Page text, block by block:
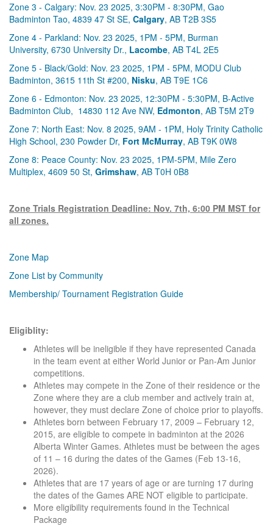
Zone 3 - Calgary: Nov. 23 2025, 3:30PM - 8:30PM, Gao
Badminton Tao, 4839 47 St SE, Calgary, AB T2B 3S5
Zone 4 - Parkland: Nov. 23 2025, 1PM - 5PM, Burman
University, 6730 University Dr., Lacombe, AB T4L 2E5
Zone 5 - Black/Gold: Nov. 23 2025, 1PM - 5PM, MODU Club
Badminton, 3615 11th St #200, Nisku, AB T9E 1C6
Zone 6 - Edmonton: Nov. 23 2025, 12:30PM - 5:30PM, B-Active
Badminton Club, 14830 112 Ave NW, Edmonton, AB T5M 2T9
Zone 7: North East: Nov. 8 2025, 9AM - 1PM, Holy Trinity Catholic
High School, 230 Powder Dr, Fort McMurray, AB T9K 0W8
Zone 8: Peace County: Nov. 23 2025, 1PM-5PM, Mile Zero
Multiplex, 4609 50 St, Grimshaw, AB T0H 0B8
Zone Trials Registration Deadline: Nov. 7th, 6:00 PM MST for
all zones.
Zone Map
Zone List by Community
Membership/ Tournament Registration Guide
Eligiblity:
Athletes will be ineligible if they have represented Canada
in the team event at either World Junior or Pan-Am Junior
competitions.
Athletes may compete in the Zone of their residence or the
Zone where they are a club member and actively train at,
however, they must declare Zone of choice prior to playoffs.
Athletes born between February 17, 2009 – February 12,
2015, are eligible to compete in badminton at the 2026
Alberta Winter Games. Athletes must be between the ages
of 11 – 16 during the dates of the Games (Feb 13-16,
2026).
Athletes that are 17 years of age or are turning 17 during
the dates of the Games ARE NOT eligible to participate.
More eligibility requirements found in the Technical
Package